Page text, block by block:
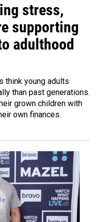
stress,
supporting
adulthood
think young adults
than past generations.
grown children with
own finances.